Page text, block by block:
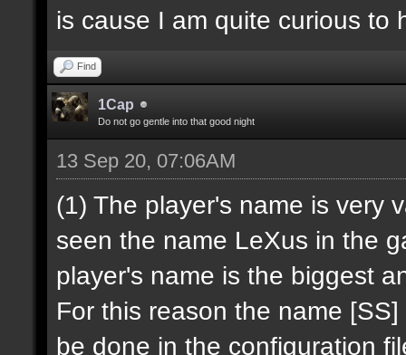
is cause I am quite curious to
Find
1Cap
Do not go gentle into that good night
13 Sep 20, 07:06AM
(1) The player's name is very
seen the name LeXus in the
player's name is the biggest
For this reason the name
be done in the configuration